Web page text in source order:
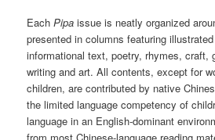
EachPipa issue is neatly organized
presented in columns featuring
informational text, poetry, rhymes, craft,
writing and art. All contents, except for
children, are contributed by native
the limited language competency of
language in an English-dominant